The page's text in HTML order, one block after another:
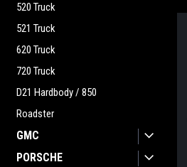
520 Truck
521 Truck
620 Truck
720 Truck
D21 Hardbody / 850
Roadster
GMC
PORSCHE